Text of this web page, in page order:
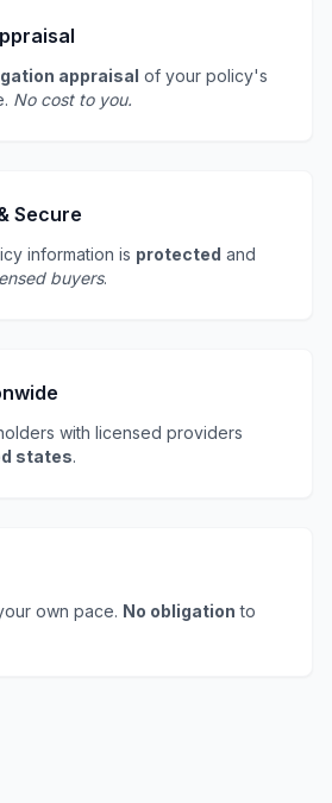
appraisal of your policy's
No cost to you.
Secure
information is protected and
buyers.
with licensed providers
states.
own pace. No obligation to